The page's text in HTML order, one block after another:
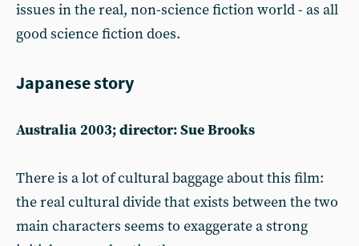
issues in the real, non-science fiction world - as all
good science fiction does.
Japanese story
Australia 2003; director: Sue Brooks
There is a lot of cultural baggage about this film:
the real cultural divide that exists between the two
main characters seems to exaggerate a strong